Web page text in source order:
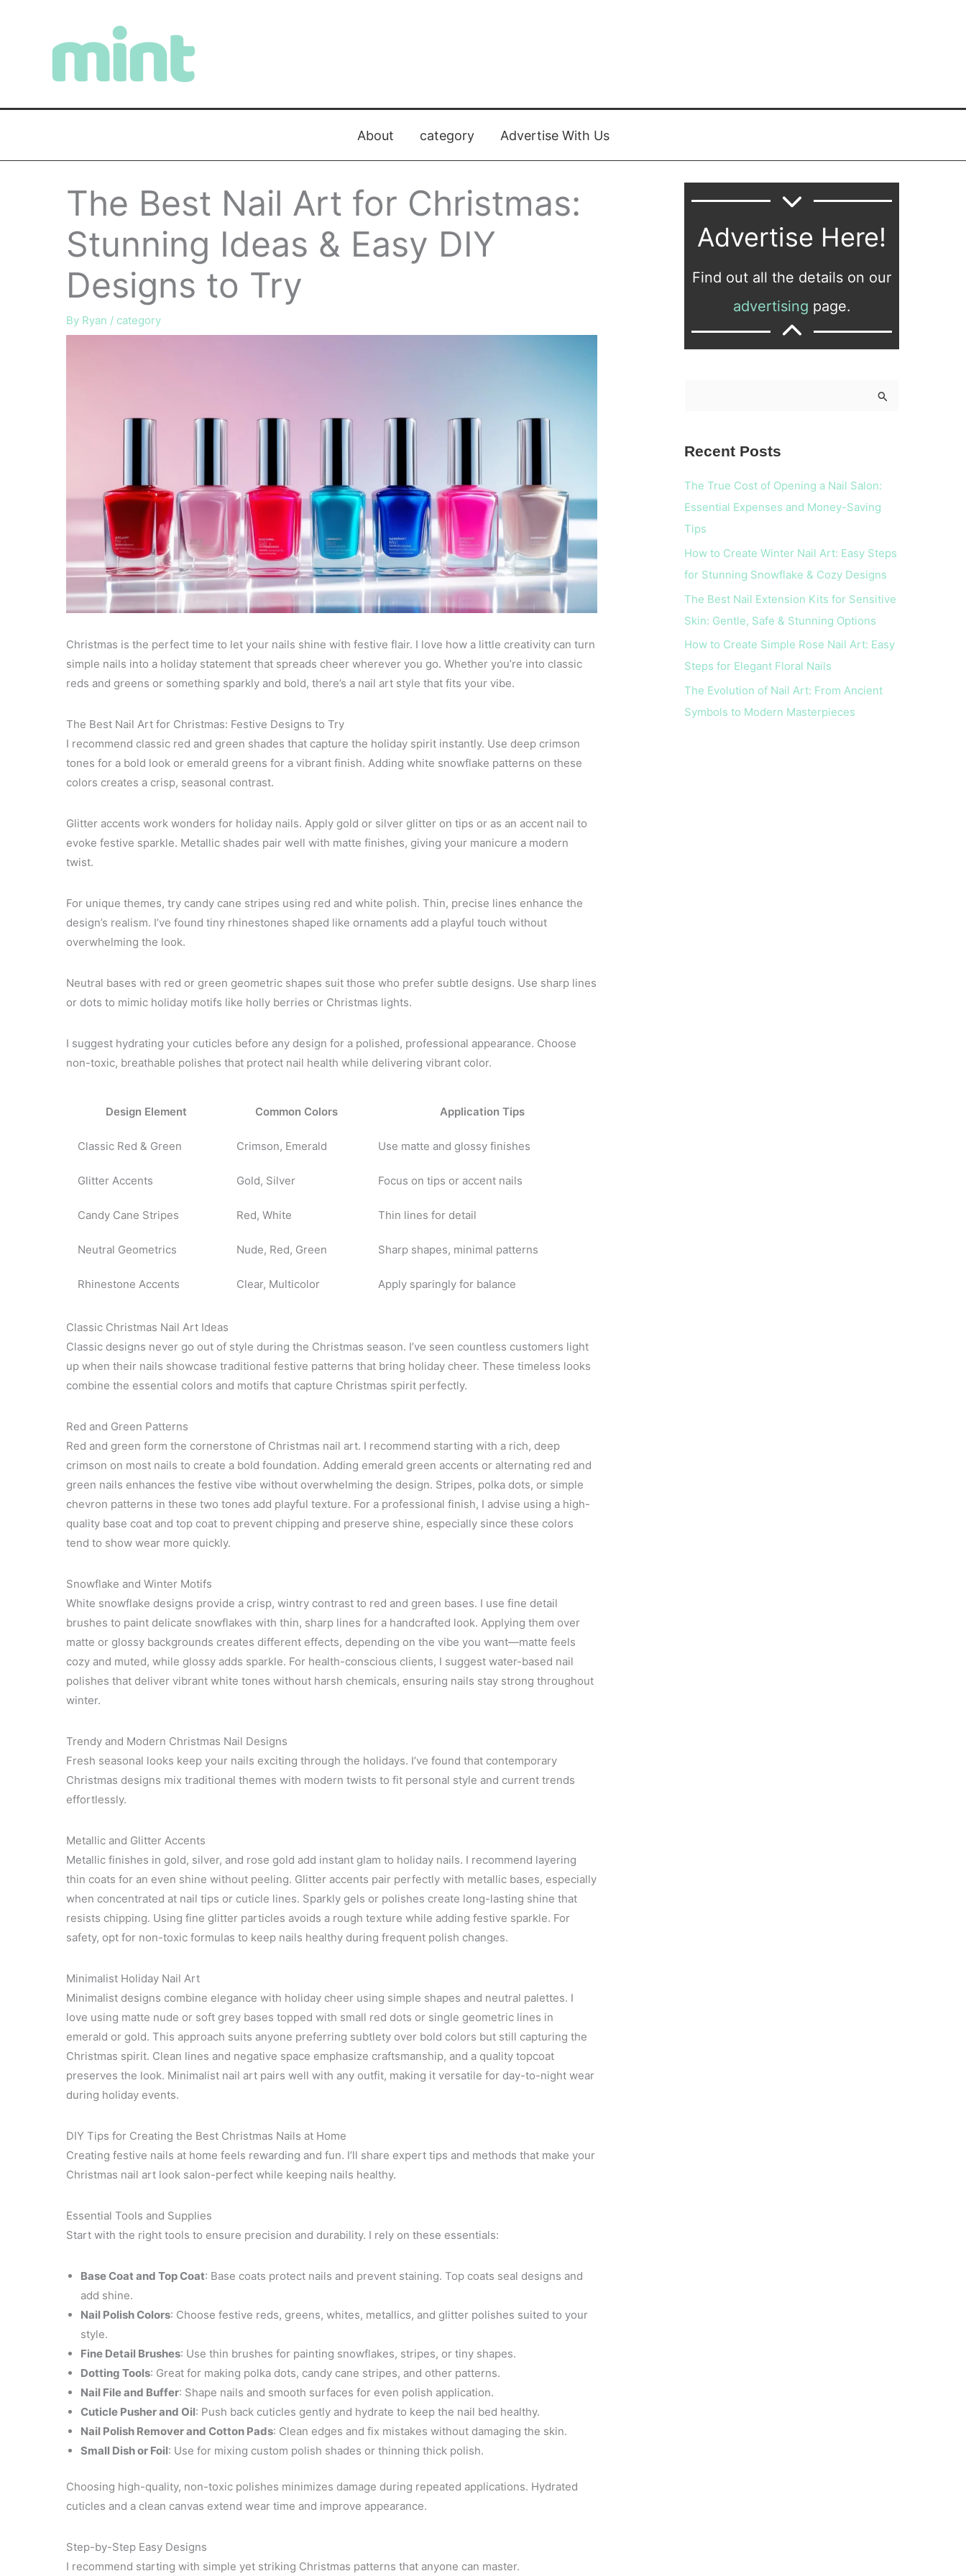
About category Advertise With Us
The Best Nail Art for Christmas:
Stunning Ideas & Easy DIY
Designs to Try
By Ryan / category
Christmas is the perfect time to let your nails shine with festive flair. I love how a little creativity can turn
simple nails into a holiday statement that spreads cheer wherever you go. Whether you’re into classic
reds and greens or something sparkly and bold, there’s a nail art style that fits your vibe.
The Best Nail Art for Christmas: Festive Designs to Try
I recommend classic red and green shades that capture the holiday spirit instantly. Use deep crimson
tones for a bold look or emerald greens for a vibrant finish. Adding white snowflake patterns on these
colors creates a crisp, seasonal contrast.
Glitter accents work wonders for holiday nails. Apply gold or silver glitter on tips or as an accent nail to
evoke festive sparkle. Metallic shades pair well with matte finishes, giving your manicure a modern
twist.
For unique themes, try candy cane stripes using red and white polish. Thin, precise lines enhance the
design’s realism. I’ve found tiny rhinestones shaped like ornaments add a playful touch without
overwhelming the look.
Neutral bases with red or green geometric shapes suit those who prefer subtle designs. Use sharp lines
or dots to mimic holiday motifs like holly berries or Christmas lights.
I suggest hydrating your cuticles before any design for a polished, professional appearance. Choose
non-toxic, breathable polishes that protect nail health while delivering vibrant color.
Design Element Common Colors Application Tips
Classic Red & Green Crimson, Emerald Use matte and glossy finishes
Glitter Accents Gold, Silver Focus on tips or accent nails
Candy Cane Stripes Red, White Thin lines for detail
Neutral Geometrics Nude, Red, Green Sharp shapes, minimal patterns
Rhinestone Accents Clear, Multicolor Apply sparingly for balance
Classic Christmas Nail Art Ideas
Classic designs never go out of style during the Christmas season. I’ve seen countless customers light
up when their nails showcase traditional festive patterns that bring holiday cheer. These timeless looks
combine the essential colors and motifs that capture Christmas spirit perfectly.
Red and Green Patterns
Red and green form the cornerstone of Christmas nail art. I recommend starting with a rich, deep
crimson on most nails to create a bold foundation. Adding emerald green accents or alternating red and
green nails enhances the festive vibe without overwhelming the design. Stripes, polka dots, or simple
chevron patterns in these two tones add playful texture. For a professional finish, I advise using a high-
quality base coat and top coat to prevent chipping and preserve shine, especially since these colors
tend to show wear more quickly.
Snowflake and Winter Motifs
White snowflake designs provide a crisp, wintry contrast to red and green bases. I use fine detail
brushes to paint delicate snowflakes with thin, sharp lines for a handcrafted look. Applying them over
matte or glossy backgrounds creates different effects, depending on the vibe you want—matte feels
cozy and muted, while glossy adds sparkle. For health-conscious clients, I suggest water-based nail
polishes that deliver vibrant white tones without harsh chemicals, ensuring nails stay strong throughout
winter.
Trendy and Modern Christmas Nail Designs
Fresh seasonal looks keep your nails exciting through the holidays. I’ve found that contemporary
Christmas designs mix traditional themes with modern twists to fit personal style and current trends
effortlessly.
Metallic and Glitter Accents
Metallic finishes in gold, silver, and rose gold add instant glam to holiday nails. I recommend layering
thin coats for an even shine without peeling. Glitter accents pair perfectly with metallic bases, especially
when concentrated at nail tips or cuticle lines. Sparkly gels or polishes create long-lasting shine that
resists chipping. Using fine glitter particles avoids a rough texture while adding festive sparkle. For
safety, opt for non-toxic formulas to keep nails healthy during frequent polish changes.
Minimalist Holiday Nail Art
Minimalist designs combine elegance with holiday cheer using simple shapes and neutral palettes. I
love using matte nude or soft grey bases topped with small red dots or single geometric lines in
emerald or gold. This approach suits anyone preferring subtlety over bold colors but still capturing the
Christmas spirit. Clean lines and negative space emphasize craftsmanship, and a quality topcoat
preserves the look. Minimalist nail art pairs well with any outfit, making it versatile for day-to-night wear
during holiday events.
DIY Tips for Creating the Best Christmas Nails at Home
Creating festive nails at home feels rewarding and fun. I’ll share expert tips and methods that make your
Christmas nail art look salon-perfect while keeping nails healthy.
Essential Tools and Supplies
Start with the right tools to ensure precision and durability. I rely on these essentials:
Base Coat and Top Coat: Base coats protect nails and prevent staining. Top coats seal designs and
add shine.
Nail Polish Colors: Choose festive reds, greens, whites, metallics, and glitter polishes suited to your
style.
Fine Detail Brushes: Use thin brushes for painting snowflakes, stripes, or tiny shapes.
Dotting Tools: Great for making polka dots, candy cane stripes, and other patterns.
Nail File and Buffer: Shape nails and smooth surfaces for even polish application.
Cuticle Pusher and Oil: Push back cuticles gently and hydrate to keep the nail bed healthy.
Nail Polish Remover and Cotton Pads: Clean edges and fix mistakes without damaging the skin.
Small Dish or Foil: Use for mixing custom polish shades or thinning thick polish.
Choosing high-quality, non-toxic polishes minimizes damage during repeated applications. Hydrated
cuticles and a clean canvas extend wear time and improve appearance.
Step-by-Step Easy Designs
I recommend starting with simple yet striking Christmas patterns that anyone can master.
Advertise Here!
Find out all the details on our
advertising page.
r
r
:
Recent Posts
The True Cost of Opening a Nail Salon:
Essential Expenses and Money-Saving
Tips
How to Create Winter Nail Art: Easy Steps
for Stunning Snowflake & Cozy Designs
The Best Nail Extension Kits for Sensitive
Skin: Gentle, Safe & Stunning Options
How to Create Simple Rose Nail Art: Easy
Steps for Elegant Floral Nails
The Evolution of Nail Art: From Ancient
Symbols to Modern Masterpieces